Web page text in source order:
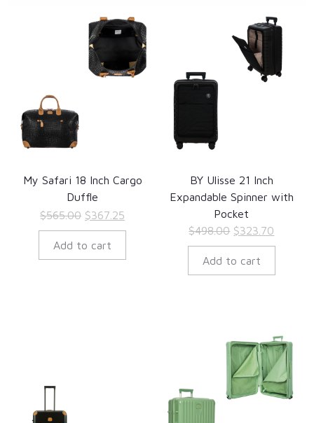
My Safari 18 Inch Cargo
Duffle
$565.00 Original
price
was:
$367.25
price
Add to cart
BY Ulisse 21 Inch
Expandable Spinner with
Pocket
$498.00 Original
price
was:
$323.70
price
Add to cart